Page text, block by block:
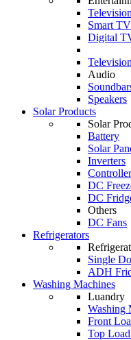
Smart
Digital
Audio
Speakers
Solar Products
Solar
Battery
Solar
Inverters
DC
DC
Others
DC Fans
Refrigerators
Single
ADH
Washing Machines
Luandry
Washing
Front
Top